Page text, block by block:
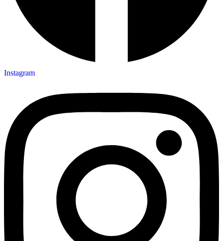
Instagram